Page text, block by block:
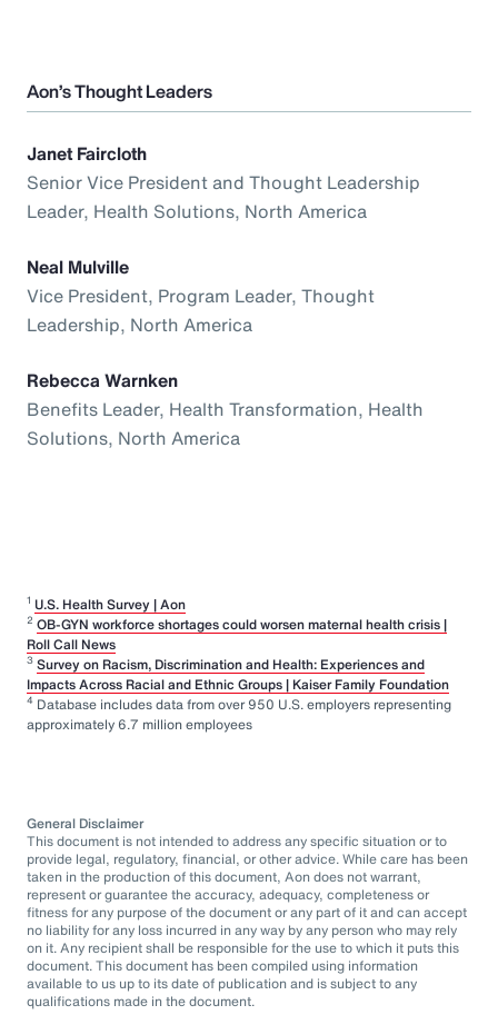
Aon’s Thought Leaders
Janet Faircloth
Senior Vice President and Thought Leadership
Leader, Health Solutions, North America
Neal Mulville
Vice President, Program Leader, Thought
Leadership, North America
Rebecca Warnken
Benefits Leader, Health Transformation, Health
Solutions, North America
1 U.S. Health Survey | Aon
2 OB-GYN workforce shortages could worsen maternal health crisis |
Roll Call News
3 Survey on Racism, Discrimination and Health: Experiences and
Impacts Across Racial and Ethnic Groups | Kaiser Family Foundation
4 Database includes data from over 950 U.S. employers representing
approximately 6.7 million employees
General Disclaimer
This document is not intended to address any specific situation or to
provide legal, regulatory, financial, or other advice. While care has been
taken in the production of this document, Aon does not warrant,
represent or guarantee the accuracy, adequacy, completeness or
fitness for any purpose of the document or any part of it and can accept
no liability for any loss incurred in any way by any person who may rely
on it. Any recipient shall be responsible for the use to which it puts this
document. This document has been compiled using information
available to us up to its date of publication and is subject to any
qualifications made in the document.